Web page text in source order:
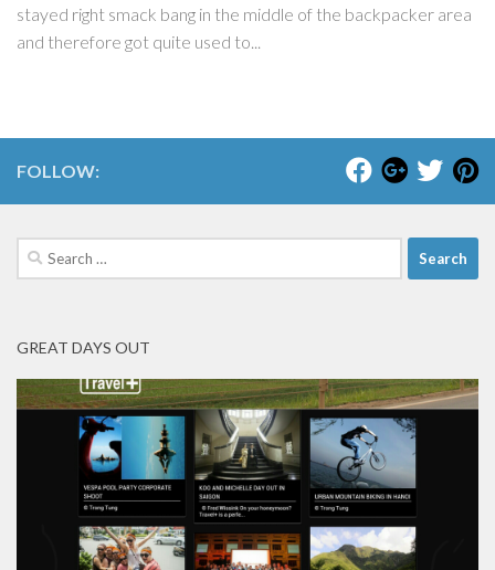
stayed right smack bang in the middle of the backpacker area
and therefore got quite used to...
FOLLOW:
Search
for:
GREAT DAYS OUT